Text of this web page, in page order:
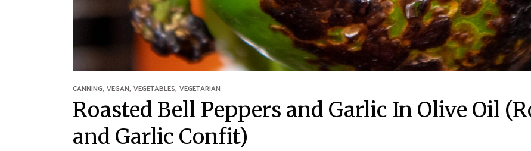
CANNING, VEGAN, VEGETABLES, VEGETARIAN
Roasted Bell Peppers and Garlic In Olive Oil
and Garlic Confit)